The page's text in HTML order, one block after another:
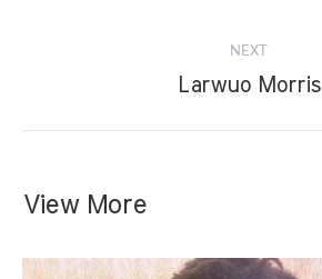
NEXT
Next
Larwuo Morris
View More